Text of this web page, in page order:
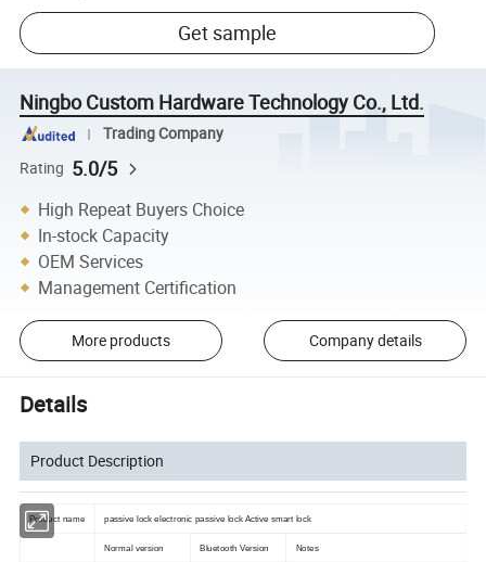
Get sample
Ningbo Custom Hardware Technology Co., Ltd.
Trading Company
Rating 5.0/5
High Repeat Buyers Choice
In-stock Capacity
OEM Services
Management Certification
More products Company details
Details
Product Description
Product name passive lock electronic passive lock Active smart lock
Normal version Bluetooth Version Notes